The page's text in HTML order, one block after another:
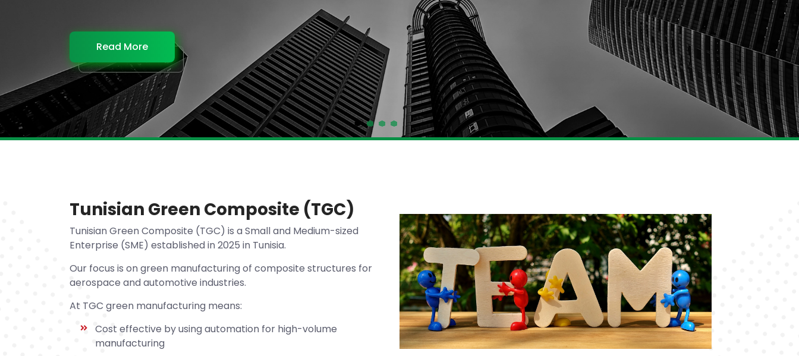
Read More
Read More
Read More
Tunisian Green Composite (TGC)
Tunisian Green Composite (TGC) is a Small and Medium-sized
Enterprise (SME) established in 2025 in Tunisia.
Our focus is on green manufacturing of composite structures for
aerospace and automotive industries.
At TGC green manufacturing means:
Cost effective by using automation for high-volume
manufacturing